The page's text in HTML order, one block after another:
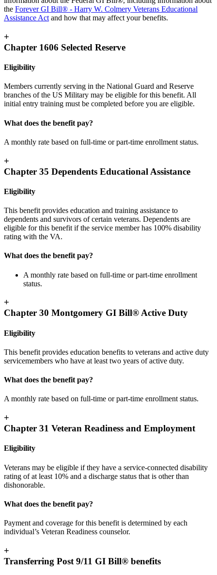
the Forever GI Bill® - Harry W. Colmery Veterans Educational
Assistance Act and how that may affect your benefits.
+
Chapter 1606 Selected Reserve
Eligibility
Members currently serving in the National Guard and Reserve
branches of the US Military may be eligible for this benefit. All
initial entry training must be completed before you are eligible.
What does the benefit pay?
A monthly rate based on full-time or part-time enrollment status.
+
Chapter 35 Dependents Educational Assistance
Eligibility
This benefit provides education and training assistance to
dependents and survivors of certain veterans. Dependents are
eligible for this benefit if the service member has 100% disability
rating with the VA.
What does the benefit pay?
A monthly rate based on full-time or part-time enrollment
status.
+
Chapter 30 Montgomery GI Bill® Active Duty
Eligibility
This benefit provides education benefits to veterans and active duty
servicemembers who have at least two years of active duty.
What does the benefit pay?
A monthly rate based on full-time or part-time enrollment status.
+
Chapter 31 Veteran Readiness and Employment
Eligibility
Veterans may be eligible if they have a service-connected disability
rating of at least 10% and a discharge status that is other than
dishonorable.
What does the benefit pay?
Payment and coverage for this benefit is determined by each
individual’s Veteran Readiness counselor.
+
Transferring Post 9/11 GI Bill® benefits